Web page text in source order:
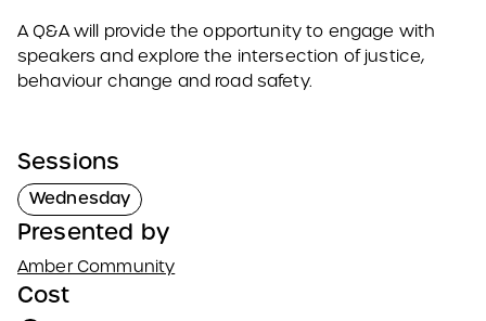
A Q&A will provide the opportunity to engage with
speakers and explore the intersection of justice,
behaviour change and road safety.
Sessions
Wednesday
Presented by
Amber Community
Cost